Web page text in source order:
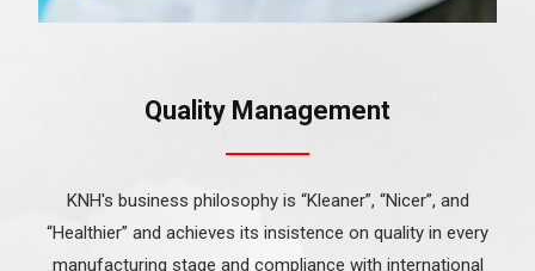
Quality Management
KNH's business philosophy is “Kleaner”, “Nicer”, and
“Healthier” and achieves its insistence on quality in every
manufacturing stage and compliance with international